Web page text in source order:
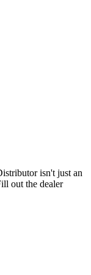
isn't just an
out the dealer